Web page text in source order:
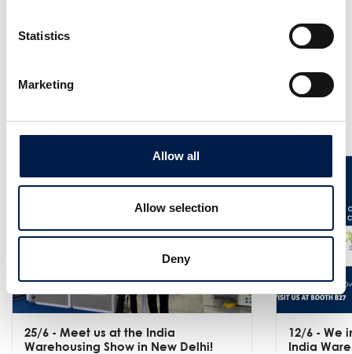
Statistics
Marketing
Allow all
Allow selection
Deny
Nieuws
25/6 - Meet us at the India
Warehousing Show in New Delhi!
12/6 - We
India